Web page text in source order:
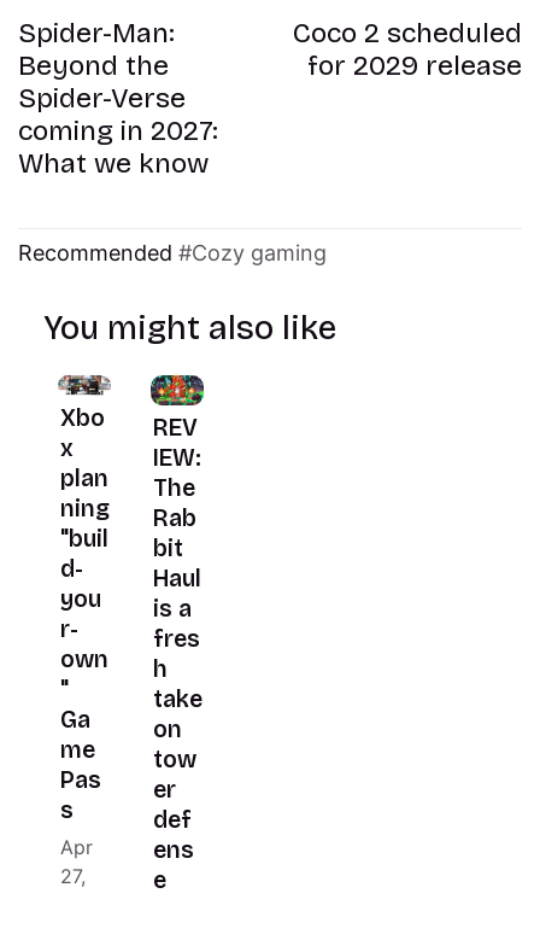
Spider-Man:
Beyond the
Spider-Verse
coming in 2027:
What we know
Coco 2 scheduled
for 2029 release
Recommended Cozy gaming
You might also like
Xbo
x
plan
ning
"buil
d-
you
r-
own
"
Ga
me
Pas
s
Apr
27,
REV
IEW:
The
Rab
bit
Haul
is a
fres
h
take
on
tow
er
def
ens
e